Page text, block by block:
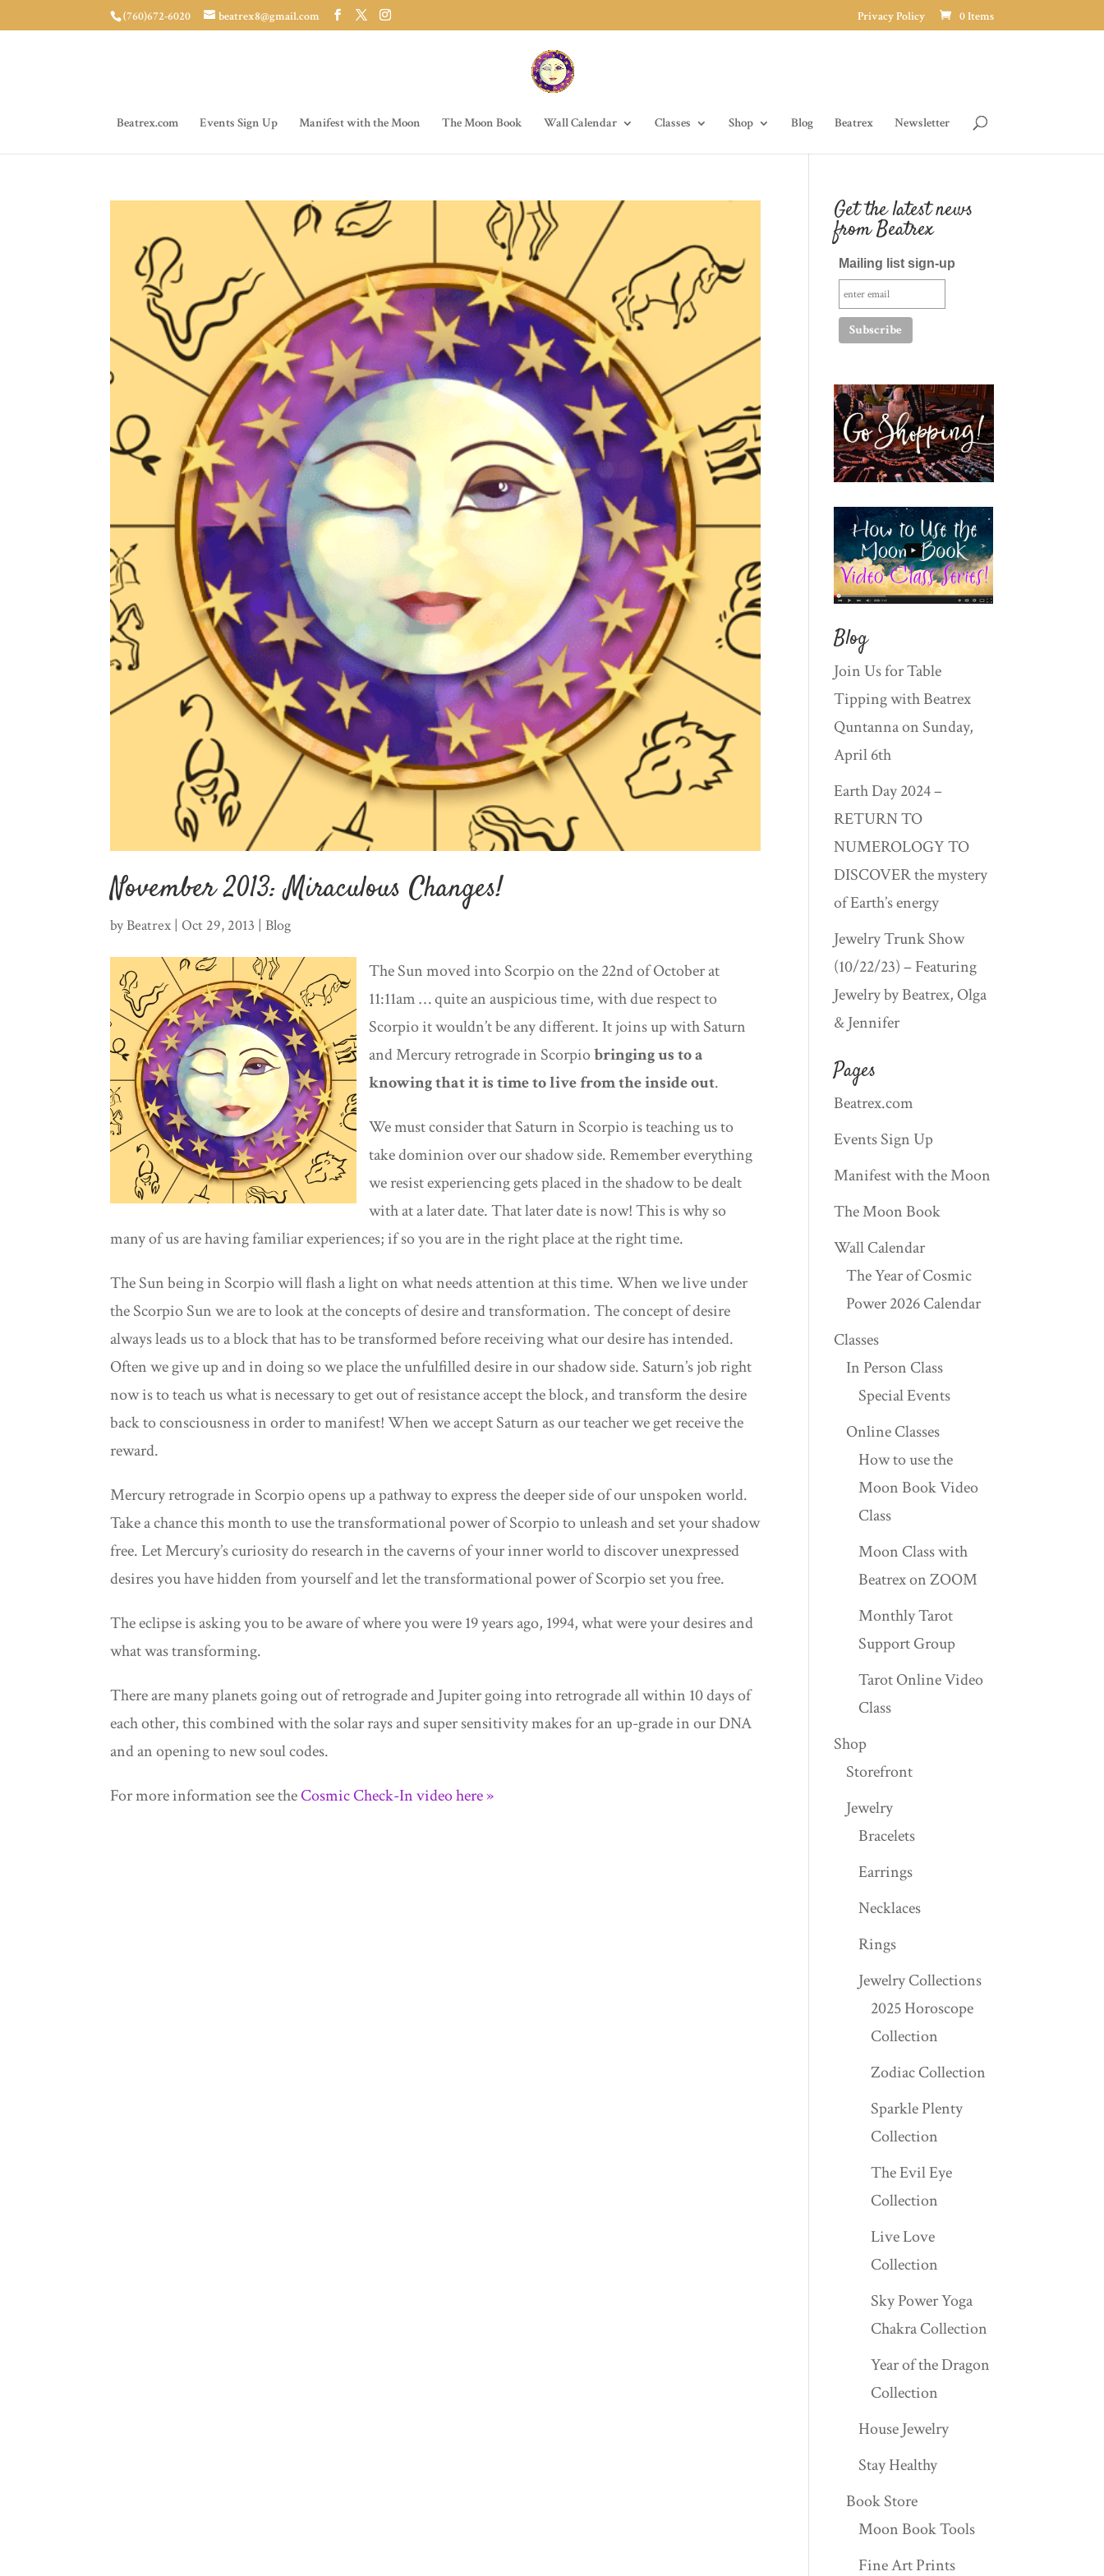
(760)672-6020 beatrex8@gmail.com Privacy Policy 0 Items
Beatrex.com Events Sign Up Manifest with the Moon The Moon Book Wall Calendar Classes Shop Blog Beatrex Newsletter
November 2013: Miraculous Changes!
byBeatrex |Oct 29, 2013 |Blog
The Sun moved into Scorpio on the 22nd of October at
11:11am … quite an auspicious time, with due respect to
Scorpio it wouldn’t be any different. It joins up with Saturn
and Mercury retrograde in Scorpiobringing us to a
knowing that it is time to live from the inside out.
We must consider that Saturn in Scorpio is teaching us to
take dominion over our shadow side. Remember everything
we resist experiencing gets placed in the shadow to be dealt
with at a later date. That later date is now! This is why so
many of us are having familiar experiences; if so you are in the right place at the right time.
The Sun being in Scorpio will flash a light on what needs attention at this time. When we live under
the Scorpio Sun we are to look at the concepts of desire and transformation. The concept of desire
always leads us to a block that has to be transformed before receiving what our desire has intended.
Often we give up and in doing so we place the unfulfilled desire in our shadow side. Saturn’s job right
now is to teach us what is necessary to get out of resistance accept the block, and transform the desire
back to consciousness in order to manifest! When we accept Saturn as our teacher we get receive the
reward.
Mercury retrograde in Scorpio opens up a pathway to express the deeper side of our unspoken world.
Take a chance this month to use the transformational power of Scorpio to unleash and set your shadow
free. Let Mercury’s curiosity do research in the caverns of your inner world to discover unexpressed
desires you have hidden from yourself and let the transformational power of Scorpio set you free.
The eclipse is asking you to be aware of where you were 19 years ago, 1994, what were your desires and
what was transforming.
There are many planets going out of retrograde and Jupiter going into retrograde all within 10 days of
each other, this combined with the solar rays and super sensitivity makes for an up-grade in our DNA
and an opening to new soul codes.
For more information see theCosmic Check-In video here »
Get the latest news
from Beatrex
Mailing list sign-up
Blog
Join Us for Table
Tipping with Beatrex
Quntanna on Sunday,
April 6th
Earth Day 2024 –
RETURN TO
NUMEROLOGY TO
DISCOVER the mystery
of Earth’s energy
Jewelry Trunk Show
(10/22/23) – Featuring
Jewelry by Beatrex, Olga
& Jennifer
Pages
Beatrex.com
Events Sign Up
Manifest with the Moon
The Moon Book
Wall Calendar
The Year of Cosmic
Power 2026 Calendar
Classes
In Person Class
Special Events
Online Classes
How to use the
Moon Book Video
Class
Moon Class with
Beatrex on ZOOM
Monthly Tarot
Support Group
Tarot Online Video
Class
Shop
Storefront
Jewelry
Bracelets
Earrings
Necklaces
Rings
Jewelry Collections
2025 Horoscope
Collection
Zodiac Collection
Sparkle Plenty
Collection
The Evil Eye
Collection
Live Love
Collection
Sky Power Yoga
Chakra Collection
Year of the Dragon
Collection
House Jewelry
Stay Healthy
Book Store
Moon Book Tools
Fine Art Prints